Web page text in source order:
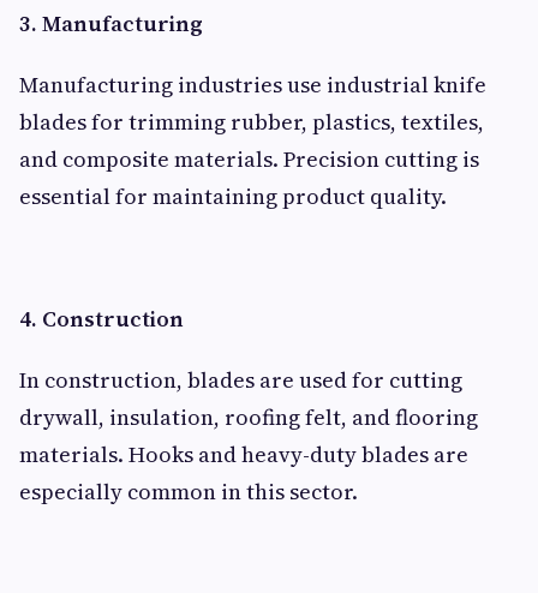
3. Manufacturing
Manufacturing industries use industrial knife
blades for trimming rubber, plastics, textiles,
and composite materials. Precision cutting is
essential for maintaining product quality.
4. Construction
In construction, blades are used for cutting
drywall, insulation, roofing felt, and flooring
materials. Hooks and heavy-duty blades are
especially common in this sector.